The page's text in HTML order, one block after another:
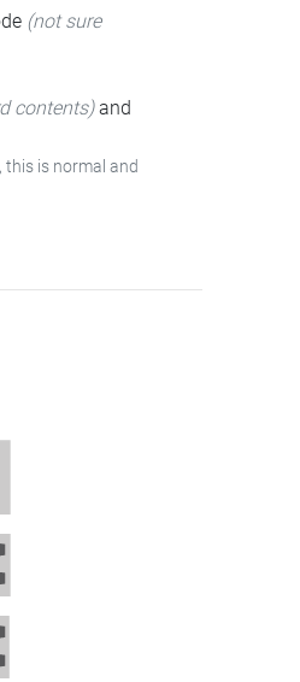
(not sure
contents)and
this is normal and